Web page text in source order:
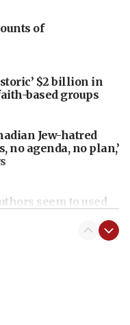
of
$2 billion in
based groups
Jew-hatred
no agenda, no plan,’
seem to used
killing of an